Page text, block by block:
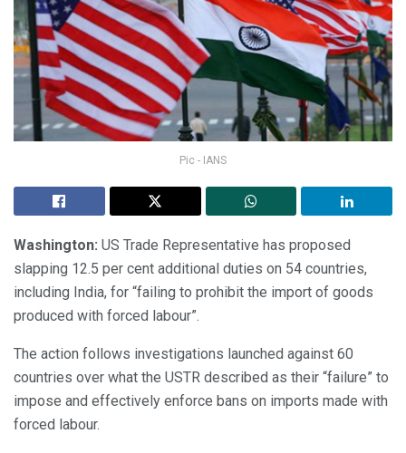
Pic - IANS
Washington: US Trade Representative has proposed
slapping 12.5 per cent additional duties on 54 countries,
including India, for “failing to prohibit the import of goods
produced with forced labour”.
The action follows investigations launched against 60
countries over what the USTR described as their “failure” to
impose and effectively enforce bans on imports made with
forced labour.